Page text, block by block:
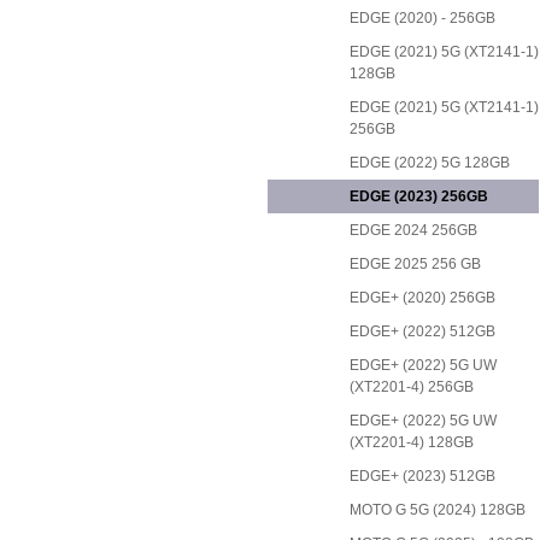
EDGE (2020) - 256GB
EDGE (2021) 5G (XT2141-1)
128GB
EDGE (2021) 5G (XT2141-1)
256GB
EDGE (2022) 5G 128GB
EDGE (2023) 256GB
EDGE 2024 256GB
EDGE 2025 256 GB
EDGE+ (2020) 256GB
EDGE+ (2022) 512GB
EDGE+ (2022) 5G UW
(XT2201-4) 256GB
EDGE+ (2022) 5G UW
(XT2201-4) 128GB
EDGE+ (2023) 512GB
MOTO G 5G (2024) 128GB